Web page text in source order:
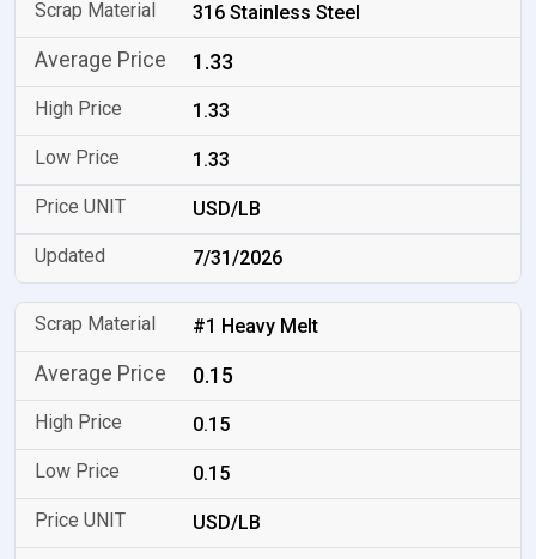
316 Stainless Steel
1.33
1.33
1.33
USD/LB
7/31/2026
#1 Heavy Melt
0.15
0.15
0.15
USD/LB